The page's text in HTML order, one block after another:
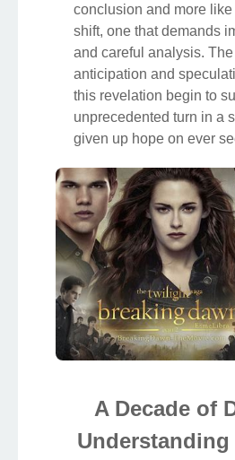
conclusion and more
shift, one that demands
and careful analysis.
anticipation and
this revelation begin to
unprecedented turn in a
given up hope on ever
A Decade of